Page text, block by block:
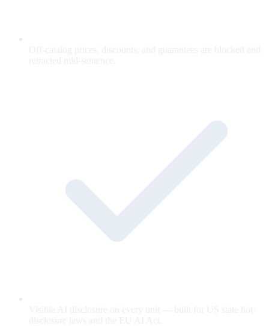
Off-catalog prices, discounts, and guarantees are blocked and
retracted mid-sentence.
Visible AI disclosure on every unit — built for US state bot-
disclosure laws and the EU AI Act.